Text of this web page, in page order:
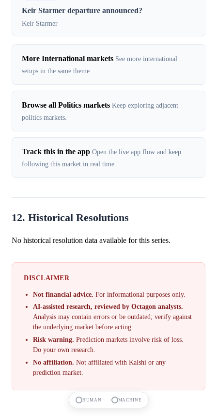
Keir Starmer departure announced?
Keir Starmer
More International markets See more international
setups in the same theme.
Browse all Politics markets Keep exploring adjacent
politics markets.
Track this in the app Open the live app flow and keep
following this market in real time.
12. Historical Resolutions
No historical resolution data available for this series.
DISCLAIMER
Not financial advice. For informational purposes only.
AI-assisted research, reviewed by Octagon analysts.
Analysis may contain errors or be outdated; verify against
the underlying market before acting.
Risk warning. Prediction markets involve risk of loss.
Do your own research.
No affiliation. Not affiliated with Kalshi or any
prediction market.
HUMAN MACHINE